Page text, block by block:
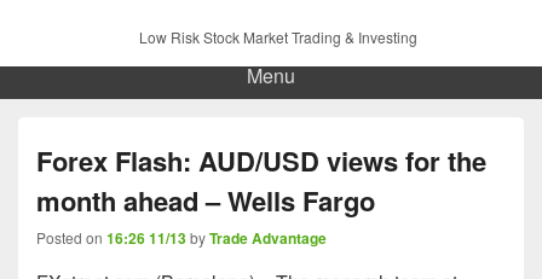
Low Risk Stock Market Trading & Investing
Menu
Forex Flash: AUD/USD views for the
month ahead – Wells Fargo
Posted on 16:26 11/13byTrade Advantage